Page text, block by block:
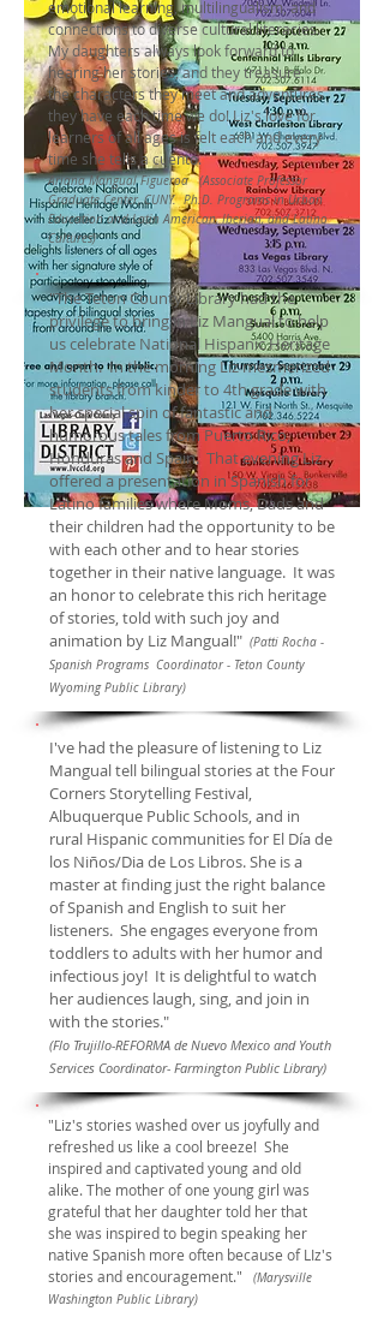
emotional learning, multilingualism, and
connections to diverse cultural literacies.
My daughters always look forward to
hearing her stories, and they treasure
the characters they meet and adventures
they have each time we do! Liz's love for
learners of all ages is felt each and every
time she tells a cuento.
Ariana Mangual Figueroa (Associate Professor
Graduate Center, CUNY. Ph.D. Programs in Urban
Education and Latin American, Iberian, and Latino
Cultures)
"The Teton County Library had the
privilege to bring in Liz Mangual to help
us celebrate National Hispanic Heritage
Month. In the morning Liz mesmerized
students from kinder to 4th grade with
her special spin of fantastic and
humorous tales from Puerto Rico,
Honduras and Spain. That evening Liz
offered a presentation in Spanish for
Latino families where Moms, Dads and
their children had the opportunity to be
with each other and to hear stories
together in their native language. It was
an honor to celebrate this rich heritage
of stories, told with such joy and
animation by Liz Mangual!" (Patti Rocha -
Spanish Programs Coordinator - Teton County
Wyoming Public Library)
I've had the pleasure of listening to Liz
Mangual tell bilingual stories at the Four
Corners Storytelling Festival,
Albuquerque Public Schools, and in
rural Hispanic communities for El Día de
los Niños/Dia de Los Libros. She is a
master at finding just the right balance
of Spanish and English to suit her
listeners. She engages everyone from
toddlers to adults with her humor and
infectious joy! It is delightful to watch
her audiences laugh, sing, and join in
with the stories."
(Flo Trujillo-REFORMA de Nuevo Mexico and Youth
Services Coordinator- Farmington Public Library)
"Liz's stories washed over us joyfully and
refreshed us like a cool breeze! She
inspired and captivated young and old
alike. The mother of one young girl was
grateful that her daughter told her that
she was inspired to begin speaking her
native Spanish more often because of LIz's
stories and encouragement."
(Marysville
Washington Public Library)